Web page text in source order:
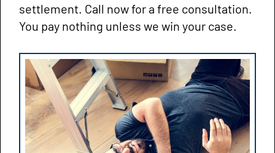
settlement. Call now for a free consultation.
You pay nothing unless we win your case.